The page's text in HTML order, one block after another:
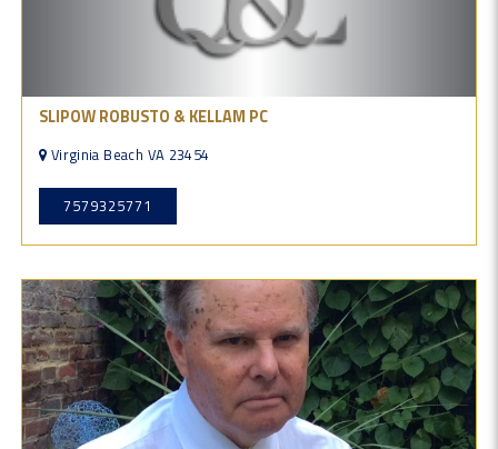
SLIPOW ROBUSTO & KELLAM PC
Virginia Beach VA 23454
7579325771